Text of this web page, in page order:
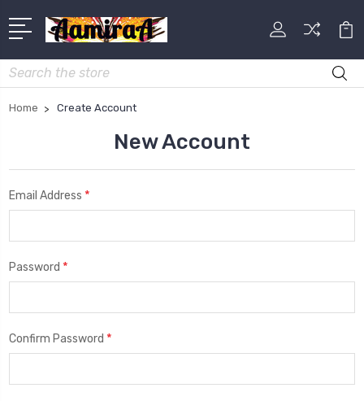
Search
Home Create Account
New Account
Email Address *
Password *
Confirm Password *